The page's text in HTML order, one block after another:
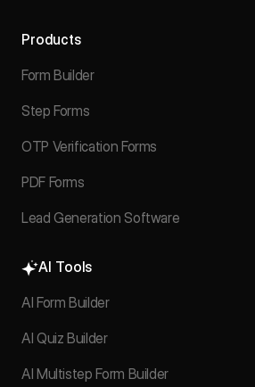
Products
Form Builder
Step Forms
OTP Verification Forms
PDF Forms
Lead Generation Software
AI Tools
AI Form Builder
AI Quiz Builder
AI Multistep Form Builder